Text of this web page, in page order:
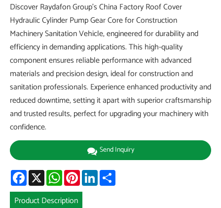
Discover Raydafon Group's China Factory Roof Cover
Hydraulic Cylinder Pump Gear Core for Construction
Machinery Sanitation Vehicle, engineered for durability and
efficiency in demanding applications. This high-quality
component ensures reliable performance with advanced
materials and precision design, ideal for construction and
sanitation professionals. Experience enhanced productivity and
reduced downtime, setting it apart with superior craftsmanship
and trusted results, perfect for upgrading your machinery with
confidence.
Send Inquiry
Facebook
X WhatsAppPinterestLinkedIn
Product Description